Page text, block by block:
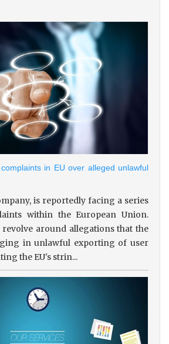
in EU over alleged unlawful
is reportedly facing a series
within the European Union.
revolve around allegations that the
in unlawful exporting of user
the EU's strin...